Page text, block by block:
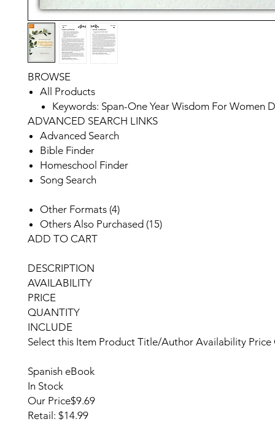
BROWSE
All Products
Keywords: Span-One Year Wisdom For Women
ADVANCED SEARCH LINKS
Advanced Search
Bible Finder
Homeschool Finder
Song Search
Other Formats (4)
Others Also Purchased (15)
ADD TO CART
DESCRIPTION
AVAILABILITY
PRICE
QUANTITY
INCLUDE
Select this Item Product Title/Author Availability Price
Spanish eBook
In Stock
Our Price$9.69
Retail: $14.99